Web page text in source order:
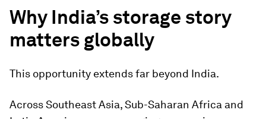
Why India’s storage story
matters globally
This opportunity extends far beyond India.
Across Southeast Asia, Sub-Saharan Africa and